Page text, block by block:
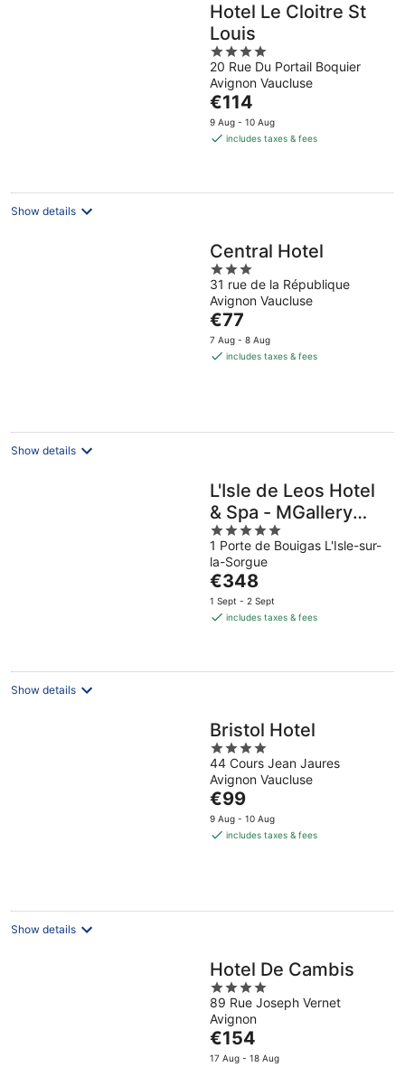
Hotel Le Cloitre St
Louis
4
out
of
5
20 Rue Du Portail Boquier
Avignon Vaucluse
The
price
is
night
€114
9 Aug - 10 Aug
includes taxes & fees
Show details
Central Hotel
3
out
of
5
31 rue de la République
Avignon Vaucluse
The
price
is
€77
7 Aug - 8 Aug
includes taxes & fees
Show details
L'Isle de Leos Hotel
& Spa - MGallery
Collection
5
out
of
5
1 Porte de Bouigas L'Isle-sur-
la-Sorgue
The
price
is
night
€348
1 Sept - 2 Sept
includes taxes & fees
Show details
Bristol Hotel
4
out
of
5
44 Cours Jean Jaures
Avignon Vaucluse
The
price
is
€99
9 Aug - 10 Aug
includes taxes & fees
Show details
Hotel De Cambis
4
out
of
5
89 Rue Joseph Vernet
Avignon
The
price
€154
17 Aug - 18 Aug